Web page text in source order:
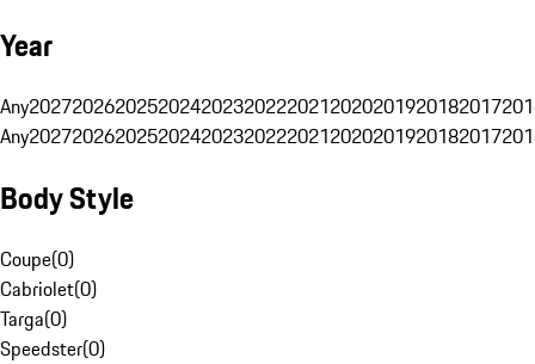
Year
Any20272026202520242023202220212020201920182017
Any20272026202520242023202220212020201920182017
Body Style
Coupe(0)
Cabriolet(0)
Targa(0)
Speedster(0)